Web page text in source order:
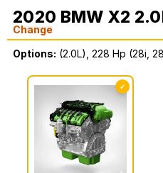
2020 BMW X2
Change
Options: (2.0L), 228 Hp (28i,
✓